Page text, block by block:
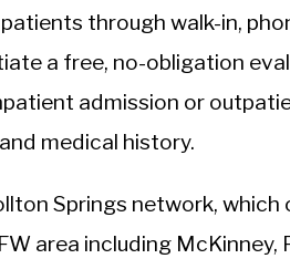
through walk-in,
a free, no-obligation
admission or
medical history.
Springs network, which
area including McKinney,